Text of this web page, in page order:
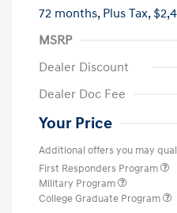
72 months, Plus Tax,
MSRP
Dealer Discount
Dealer Doc Fee
Your Price
Additional offers you may
First Responders Program
Military Program
College Graduate Program